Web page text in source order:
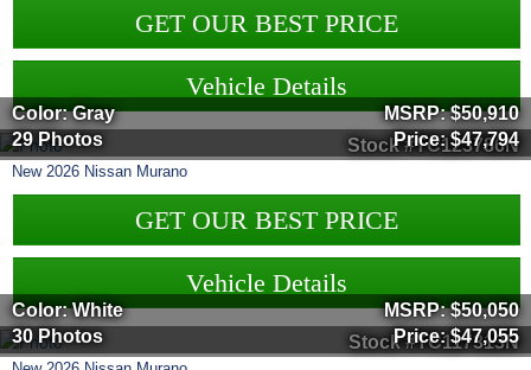
GET OUR BEST PRICE
Vehicle Details
Stock #TC123786N
Color: Gray
29 Photos
MSRP:$50,910
Price:$47,794
New 2026 Nissan Murano
GET OUR BEST PRICE
Vehicle Details
Stock #TC117313N
Color: White
30 Photos
MSRP:$50,050
Price:$47,055